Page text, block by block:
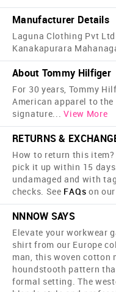
Manufacturer Details
Laguna Clothing Pvt
Kanakapurara
About Tommy Hilfiger
For 30 years, Tommy
American apparel to
signature... View More
RETURNS &
How to return this
pick it up within 15
undamaged and with
checks. See FAQs on
NNNOW SAYS
Elevate your workwear
shirt from our Europe
man, this woven cotton
houndstooth pattern
formal setting. The